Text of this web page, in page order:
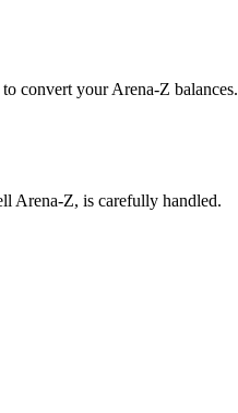
convert your Arena-Z balances.
Arena-Z, is carefully handled.